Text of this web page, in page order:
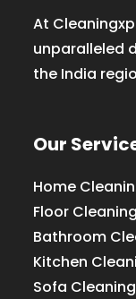
At
unparalleled
the India
Our
Home
Floor Cleaning
Bathroom
Kitchen
Sofa Cleaning